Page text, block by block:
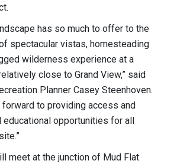
has so much to offer to the
spectacular vistas, homesteading
wilderness experience at a
close to Grand View,” said
Planner Casey Steenhoven.
forward to providing access and
educational opportunities for all
meet at the junction of Mud Flat